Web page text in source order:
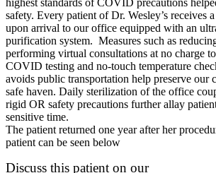
highest standards of COVID precautions
safety. Every patient of Dr. Wesley’s receives
upon arrival to our office equipped with an
purification system. Measures such as
performing virtual consultations at no charge
COVID testing and no-touch temperature
avoids public transportation help preserve our
safe haven. Daily sterilization of the office
rigid OR safety precautions further allay
sensitive time.
The patient returned one year after her
patient can be seen below
Discuss this patient on our